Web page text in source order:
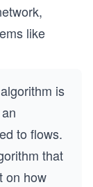
like
is
to flows.
that
on how